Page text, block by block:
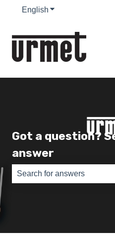
English Show submenu for
Got a question?
answer